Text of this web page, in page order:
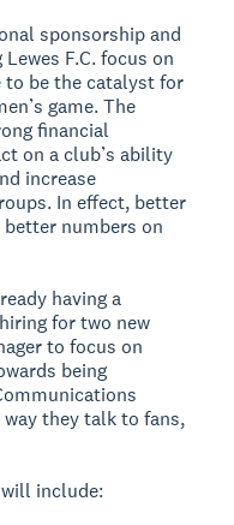
sponsorship and
F.C. focus on
to be the catalyst for
game. The
financial
on a club’s ability
increase
In effect, better
numbers on
having a
for two new
to focus on
being
they talk to fans,
include: